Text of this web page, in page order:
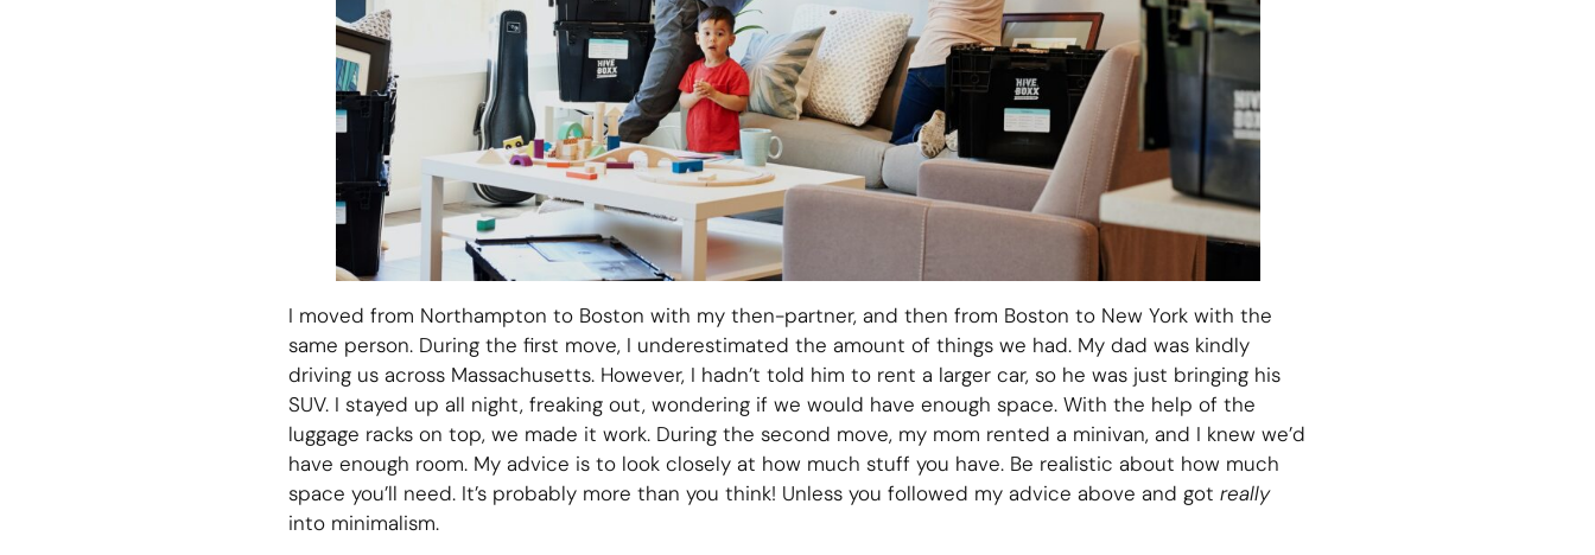
I moved from Northampton to Boston with my then-partner, and then from Boston to New York with the
same person. During the first move, I underestimated the amount of things we had. My dad was kindly
driving us across Massachusetts. However, I hadn’t told him to rent a larger car, so he was just bringing his
SUV. I stayed up all night, freaking out, wondering if we would have enough space. With the help of the
luggage racks on top, we made it work. During the second move, my mom rented a minivan, and I knew we’d
have enough room. My advice is to look closely at how much stuff you have. Be realistic about how much
space you’ll need. It’s probably more than you think! Unless you followed my advice above and got really
into minimalism.